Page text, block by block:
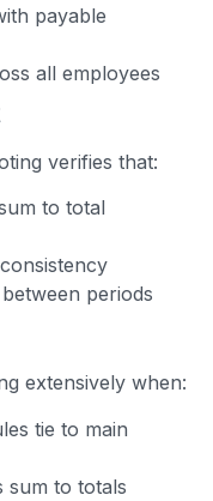
payable
all employees
verifies that:
to total
periods
extensively when:
tie to main
sum to totals